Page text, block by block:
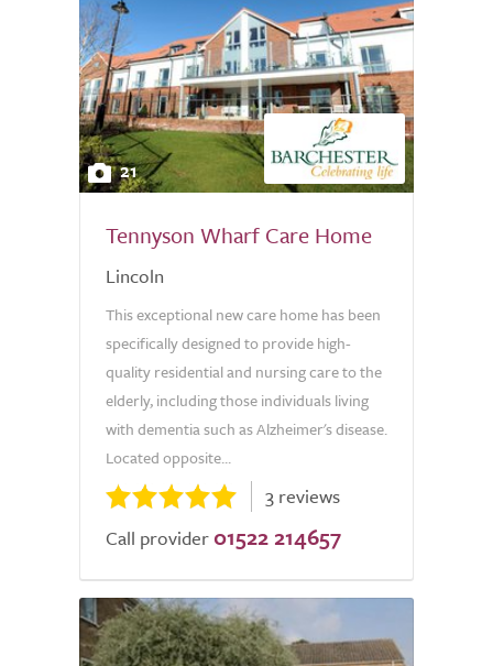
21
Tennyson Wharf Care Home
Lincoln
This exceptional new care home has been
specifically designed to provide high-
quality residential and nursing care to the
elderly, including those individuals living
with dementia such as Alzheimer's disease.
Located opposite...
3 reviews
Call provider 01522 214657